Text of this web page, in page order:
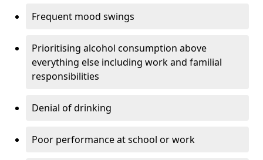
Frequent mood swings
Prioritising alcohol consumption above
everything else including work and familial
responsibilities
Denial of drinking
Poor performance at school or work